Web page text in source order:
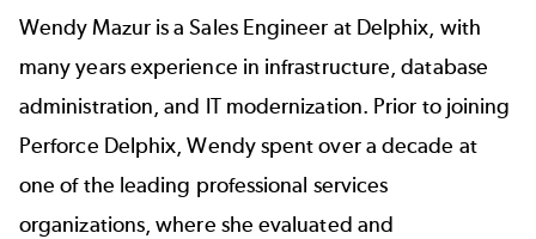
Wendy Mazur is a Sales Engineer at Delphix, with
many years experience in infrastructure, database
administration, and IT modernization. Prior to joining
Perforce Delphix, Wendy spent over a decade at
one of the leading professional services
organizations, where she evaluated and